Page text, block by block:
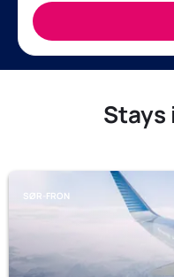
Stays
SØR-FRON